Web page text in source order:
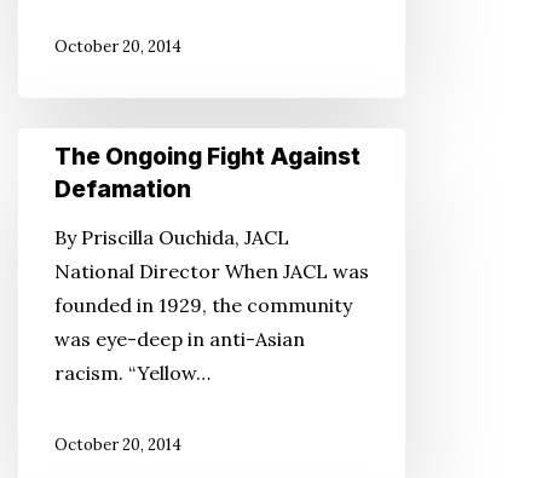
Near
WWII
October 20, 2014
Ongoing
Against
Defamation
The Ongoing Fight Against
Defamation
By Priscilla Ouchida, JACL
National Director When JACL was
founded in 1929, the community
was eye-deep in anti-Asian
racism. “Yellow…
October 20, 2014